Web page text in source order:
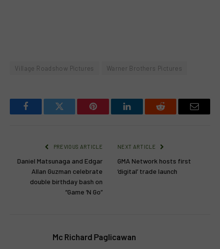
Village Roadshow Pictures Warner Brothers Pictures
FacebookTwitter Pinterest LinkedInReddit Email
PREVIOUS ARTICLE
Daniel Matsunaga and Edgar
Allan Guzman celebrate
double birthday bash on
“Game ‘N Go”
NEXT ARTICLE
GMA Network hosts first
‘digital’ trade launch
Mc Richard Paglicawan